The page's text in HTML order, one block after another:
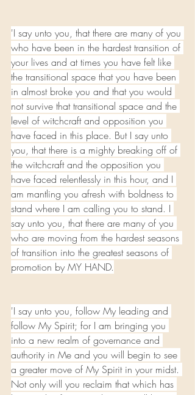
'I say unto you, that there are many of you
who have been in the hardest transition of
your lives and at times you have felt like
the transitional space that you have been
in almost broke you and that you would
not survive that transitional space and the
level of witchcraft and opposition you
have faced in this place. But I say unto
you, that there is a mighty breaking off of
the witchcraft and the opposition you
have faced relentlessly in this hour, and I
am mantling you afresh with boldness to
stand where I am calling you to stand. I
say unto you, that there are many of you
who are moving from the hardest seasons
of transition into the greatest seasons of
promotion by MY HAND.
'I say unto you, follow My leading and
follow My Spirit; for I am bringing you
into a new realm of governance and
authority in Me and you will begin to see
a greater move of My Spirit in your midst.
Not only will you reclaim that which has